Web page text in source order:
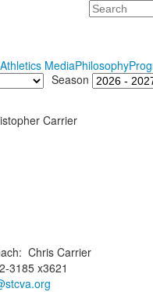
Search
MediaPhilosophy
Season
Carrier
: Chris Carrier
3185 x3621